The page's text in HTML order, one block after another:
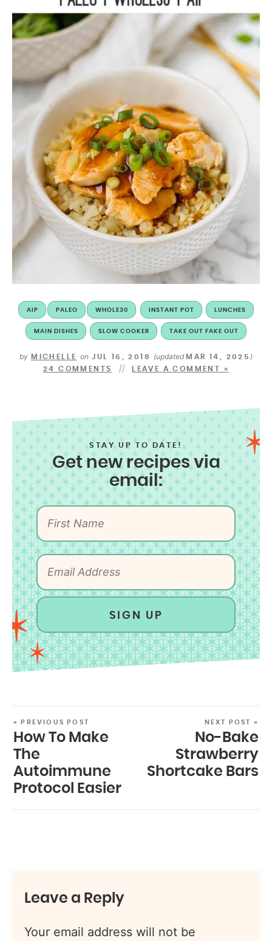
AIP PALEO WHOLE30 INSTANT POT LUNCHES
MAIN DISHES SLOW COOKER TAKE OUT FAKE OUT
by MICHELLE onJUL 16, 2018 (updatedMAR 14, 2025 )
24 COMMENTS LEAVE A COMMENT »
STAY UP TO DATE!
Get new recipes via
email:
SIGN UP
« PREVIOUS POST
How To Make
The
Autoimmune
Protocol Easier
NEXT POST »
No-Bake
Strawberry
Shortcake Bars
Leave a Reply
Your email address will not be